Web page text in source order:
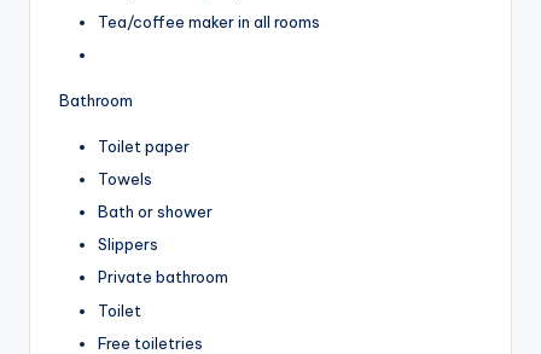
Tea/coffee maker in all rooms
Bathroom
Toilet paper
Towels
Bath or shower
Slippers
Private bathroom
Toilet
Free toiletries